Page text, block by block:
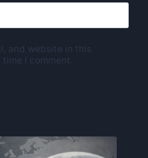
and website in this
I comment.